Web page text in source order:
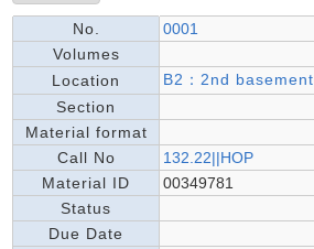
No.
0001
Volumes
Location
B2：2nd basement
Section
Material format
Call No
132.22||HOP
Material ID
00349781
Status
Due Date